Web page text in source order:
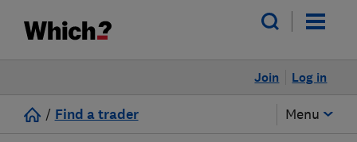
Log in
Join
/ Find a trader Menu